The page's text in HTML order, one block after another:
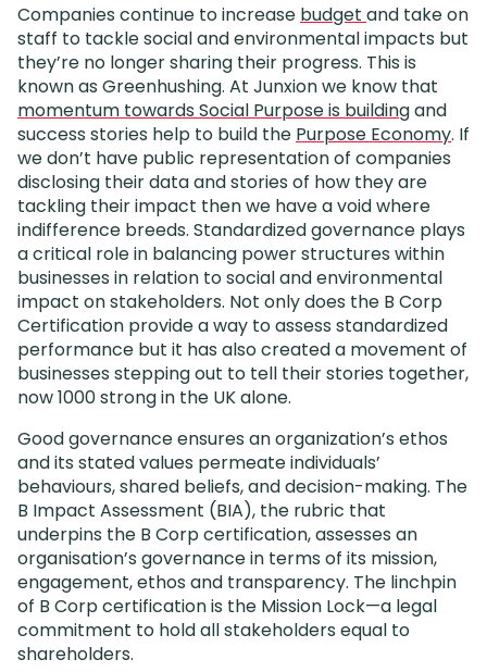
Companies continue to increase budget and take on
staff to tackle social and environmental impacts but
they’re no longer sharing their progress. This is
known as Greenhushing. At Junxion we know that
momentum towards Social Purpose is buildingand
success stories help to build the Purpose Economy. If
we don’t have public representation of companies
disclosing their data and stories of how they are
tackling their impact then we have a void where
indifference breeds. Standardized governance plays
a critical role in balancing power structures within
businesses in relation to social and environmental
impact on stakeholders. Not only does the B Corp
Certification provide a way to assess standardized
performance but it has also created a movement of
businesses stepping out to tell their stories together,
now 1000 strong in the UK alone.
Good governance ensures an organization’s ethos
and its stated values permeate individuals’
behaviours, shared beliefs, and decision-making. The
B Impact Assessment (BIA), the rubric that
underpins the B Corp certification, assesses an
organisation’s governance in terms of its mission,
engagement, ethos and transparency. The linchpin
of B Corp certification is the Mission Lock—a legal
commitment to hold all stakeholders equal to
shareholders.